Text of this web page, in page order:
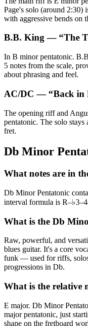
Page's solo (around 2:30)
with aggressive bends on
B.B. King— “The
In B minor pentatonic.
5 notes from the scale,
about phrasing and feel.
AC/DC — “Back in
The opening riff and
pentatonic. The solo
fret.
Db Minor
What notes are in
Db Minor Pentatonic
interval formula is
What is the Db
Raw, powerful, and
blues guitar. It's a core
funk — used for riffs,
progressions in Db.
What is the relative
E major. Db Minor
major pentatonic, just
shape on the fretboard